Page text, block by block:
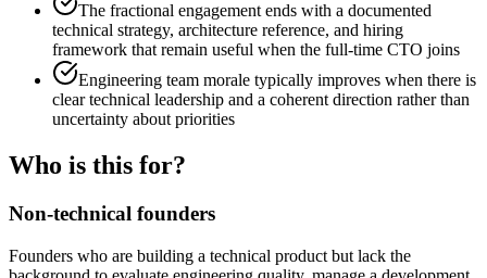
The fractional engagement ends with a documented
technical strategy, architecture reference, and hiring
framework that remain useful when the full-time CTO joins
Engineering team morale typically improves when there is
clear technical leadership and a coherent direction rather than
uncertainty about priorities
Who is this for?
Non-technical founders
Founders who are building a technical product but lack the